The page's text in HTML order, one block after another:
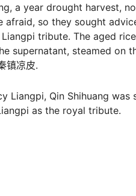
a year drought harvest,
afraid, so they sought
tribute. The aged
supernatant, steamed on
镇凉皮.
Liangpi, Qin Shihuang
as the royal tribute.